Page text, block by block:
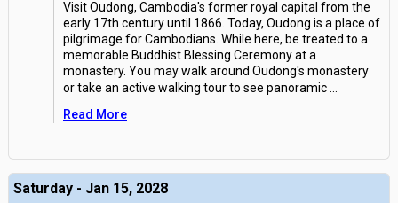
Visit Oudong, Cambodia's former royal capital from the
early 17th century until 1866. Today, Oudong is a place of
pilgrimage for Cambodians. While here, be treated to a
memorable Buddhist Blessing Ceremony at a
monastery. You may walk around Oudong's monastery
or take an active walking tour to see panoramic
Read More
Saturday - Jan 15, 2028